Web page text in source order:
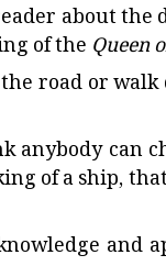
about the
of the Queen
road or
anybody can
of a ship,
and